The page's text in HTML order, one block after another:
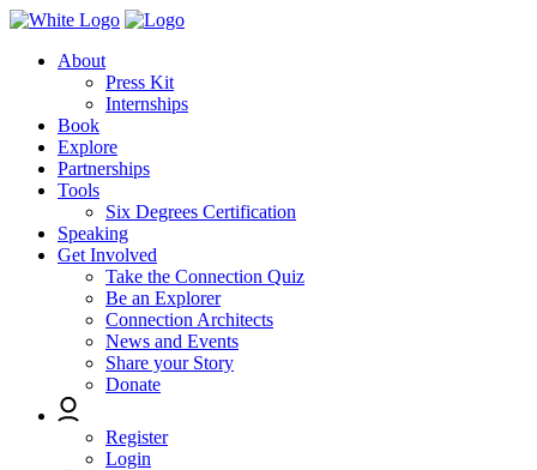
About
Press Kit
Internships
Book
Explore
Partnerships
Tools
Six Degrees Certification
Speaking
Get Involved
Take the Connection Quiz
Be an Explorer
Connection Architects
News and Events
Share your Story
Donate
Register
Login